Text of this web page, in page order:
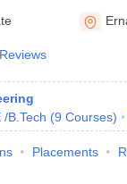
Technology,
/B.Tech (9 Courses)
Placements